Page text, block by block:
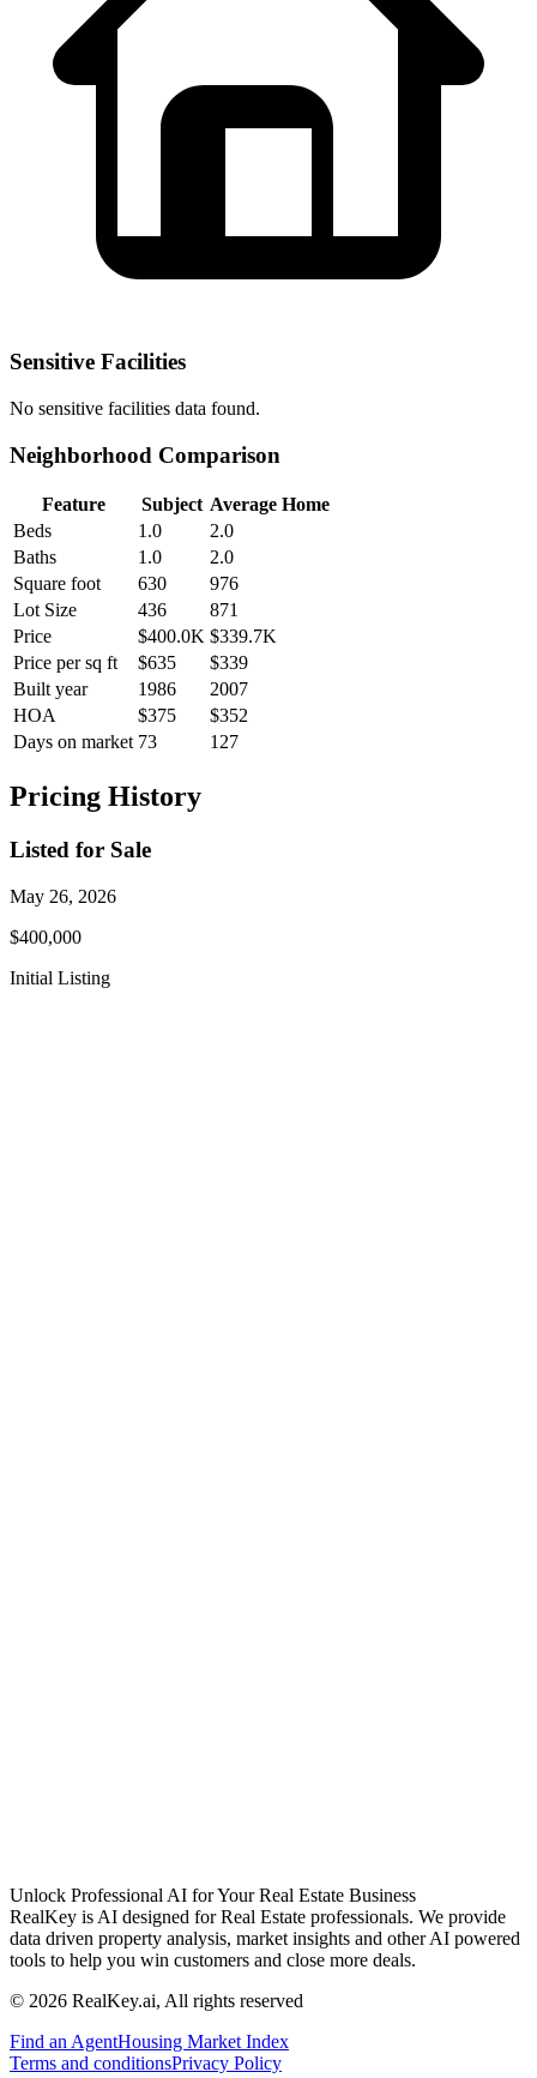
Sensitive Facilities
No sensitive facilities data found.
Neighborhood Comparison
Feature Subject Average Home
Beds
1.0
2.0
Baths
1.0
2.0
Square foot
630
976
Lot Size
436
871
Price
$400.0K $339.7K
Price per sq ft
$635
$339
Built year
1986
2007
HOA
$375
$352
Days on market 73 127
Pricing History
Listed for Sale
May 26, 2026
$400,000
Initial Listing
Unlock Professional AI for Your Real Estate Business
RealKey is AI designed for Real Estate professionals. We provide
data driven property analysis, market insights and other AI powered
tools to help you win customers and close more deals.
© 2026 RealKey.ai, All rights reserved
Find an AgentHousing Market Index
Terms and conditionsPrivacy Policy